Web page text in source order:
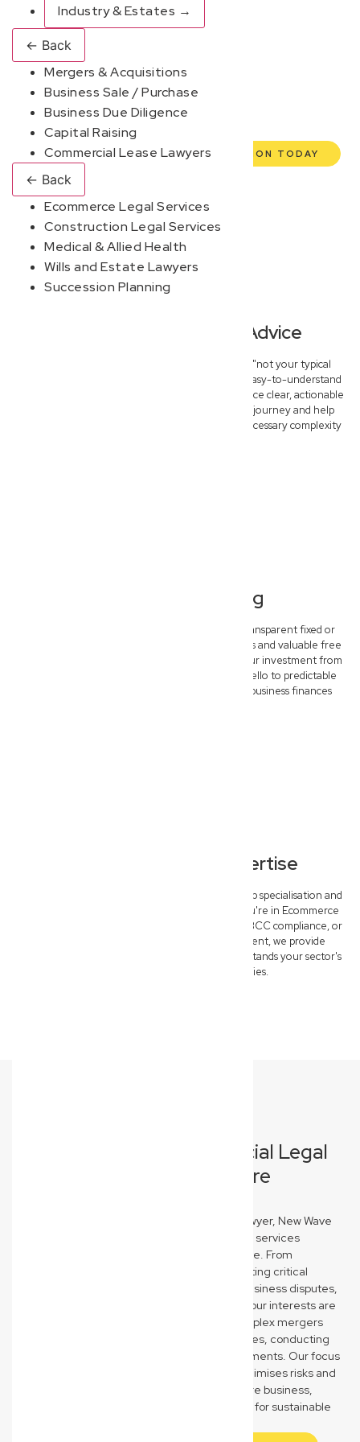
Industry & Estates →
← Back
Mergers & Acquisitions
Business Sale / Purchase
Business Due Diligence
Capital Raising
Commercial Lease Lawyers
← Back
Ecommerce Legal Services
Construction Legal Services
Medical & Allied Health
Wills and Estate Lawyers
Succession Planning
enterprise, our expert commercial lawyers are here to
empower you. We help you grow confidently, safeguard
your interests, and make informed decisions with
transparent pricing and efficient service. Experience a
new era of legal partnership that truly understands your
commercial needs.
BOOK YOUR FREE DISCOVERY SESSION TODAY
Modern, Jargon-Free Advice
At New Wave Law, we pride ourselves on being "not your typical
dinosaur lawyers." We deliver fast, practical, and easy-to-understand
legal advice. Forget confusing legalese and embrace clear, actionable
strategies designed to simplify your commercial journey and help
your North Lismore business thrive without unnecessary complexity
Transparent Pricing
Experience complete peace of mind with our transparent fixed or
hybrid pricing models. We offer clear upfront costs and valuable free
initial consultations, ensuring you understand your investment from
the start. Say goodbye to unexpected bills and hello to predictable
legal budgeting, empowering you to plan your business finances
Specialised Legal Expertise
Our North Lismore commercial lawyers offer deep specialisation and
tailored solutions for key industries. Whether you're in Ecommerce
needing IP protection, Construction requiring QBCC compliance, or
Medical & Allied Health seeking risk management, we provide
specific, outcome-driven advice that truly understands your sector's
unique challenges and opportunities.
Comprehensive Commercial Legal
Solutions for North Lismore
As your trusted North Lismore commercial lawyer, New Wave
Law provides a full spectrum of business legal services
designed to protect and propel your enterprise. From
meticulously drafting, reviewing, and negotiating critical
commercial contracts to expertly resolving business disputes,
we ensure your agreements are robust and your interests are
safeguarded. We also guide you through complex mergers
and acquisitions, business sales, and purchases, conducting
thorough due diligence to secure your investments. Our focus
is on providing clear, strategic advice that minimises risks and
maximises opportunities for your North Lismore business,
empowering you to make confident decisions for sustainable